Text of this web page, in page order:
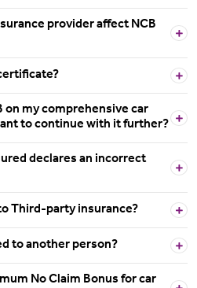
provider affect NCB
on my comprehensive car
to continue with it further?
declares an incorrect
Third-party insurance?
to another person?
No Claim Bonus for car